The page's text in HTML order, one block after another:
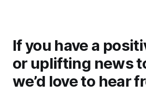
If you have a
or uplifting news
we’d love to hear